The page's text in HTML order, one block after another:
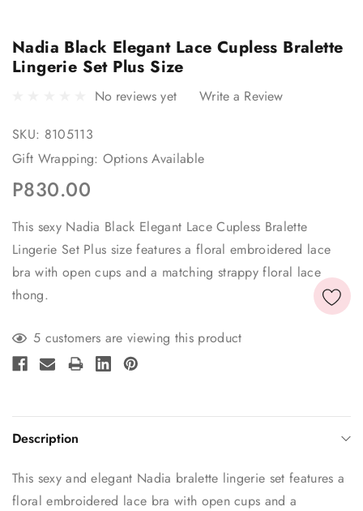
Nadia Black Elegant Lace Cupless Bralette
Lingerie Set Plus Size
No reviews yet Write a Review
SKU: 8105113
Gift Wrapping: Options Available
P830.00
This sexy Nadia Black Elegant Lace Cupless Bralette
Lingerie Set Plus size features a floral embroidered lace
bra with open cups and a matching strappy floral lace
thong.
Stock:5 customers are viewing this product
Description
This sexy and elegant Nadia bralette lingerie set features a
floral embroidered lace bra with open cups and a